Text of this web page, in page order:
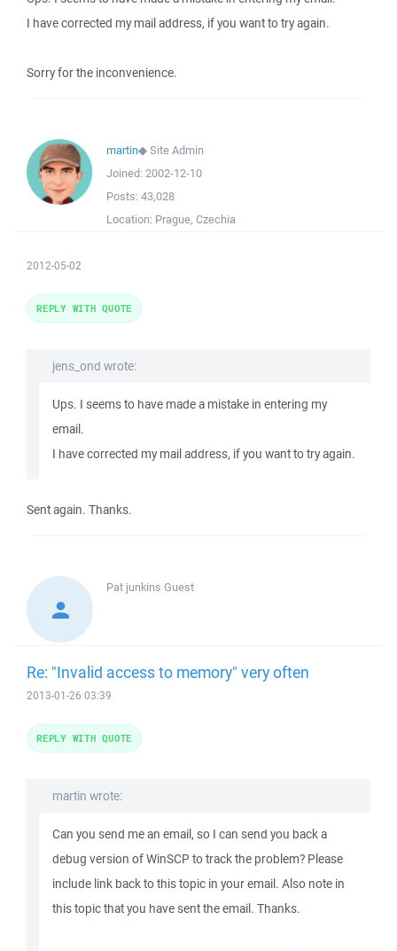
I have corrected my mail address, if you want to try again.
Sorry for the inconvenience.
martin◆Site Admin
Joined: 2002-12-10
Posts: 43,028
Location: Prague, Czechia
2012-05-02
jens_ond wrote:
Ups. I seems to have made a mistake in entering my
email.
I have corrected my mail address, if you want to try again.
Sent again. Thanks.
REPLY WITH QUOTE
Pat junkins Guest
Re: "Invalid access to memory" very often
2013-01-26 03:39
martin wrote:
Can you send me an email, so I can send you back a
debug version of WinSCP to track the problem? Please
include link back to this topic in your email. Also note in
this topic that you have sent the email. Thanks.
REPLY WITH QUOTE